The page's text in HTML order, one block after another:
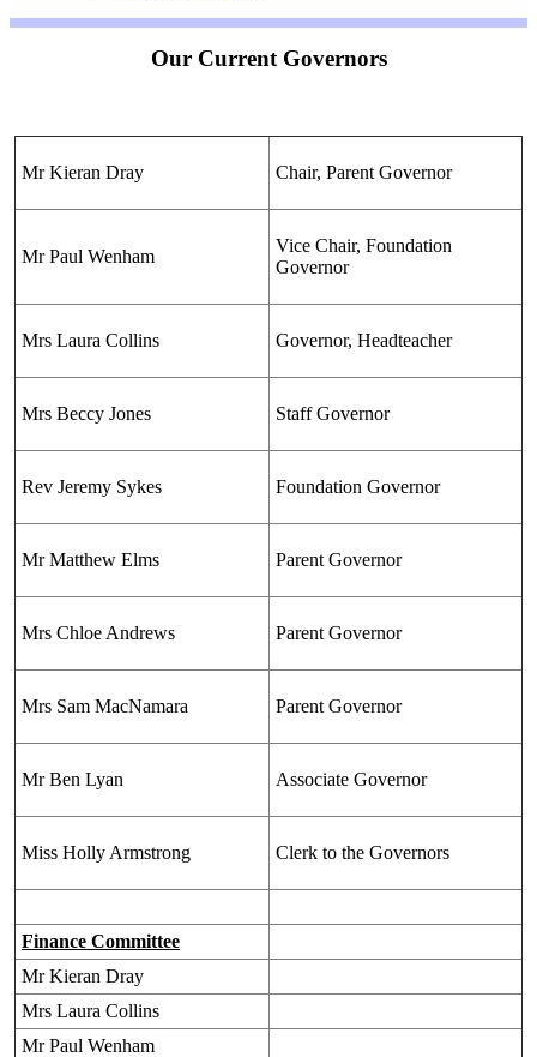
Our Current Governors
Mr Kieran Dray Chair, Parent Governor
Mr Paul Wenham
Vice Chair, Foundation
Governor
Mrs Laura Collins Governor, Headteacher
Mrs Beccy Jones Staff Governor
Rev Jeremy Sykes Foundation Governor
Mr Matthew Elms Parent Governor
Mrs Chloe Andrews Parent Governor
Mrs Sam MacNamara Parent Governor
Mr Ben Lyan Associate Governor
Miss Holly Armstrong Clerk to the Governors
Finance Committee
Mr Kieran Dray
Mrs Laura Collins
Mr Paul Wenham